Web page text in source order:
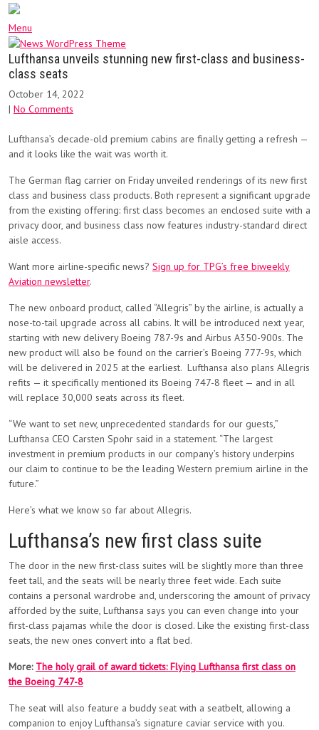
Menu
Lufthansa unveils stunning new first-class and business-
class seats
October 14, 2022
| No Comments
Lufthansa’s decade-old premium cabins are finally getting a refresh —
and it looks like the wait was worth it.
The German flag carrier on Friday unveiled renderings of its new first
class and business class products. Both represent a significant upgrade
from the existing offering: first class becomes an enclosed suite with a
privacy door, and business class now features industry-standard direct
aisle access.
Want more airline-specific news? Sign up for TPG’s free biweekly
Aviation newsletter.
The new onboard product, called “Allegris” by the airline, is actually a
nose-to-tail upgrade across all cabins. It will be introduced next year,
starting with new delivery Boeing 787-9s and Airbus A350-900s. The
new product will also be found on the carrier’s Boeing 777-9s, which
will be delivered in 2025 at the earliest. Lufthansa also plans Allegris
refits — it specifically mentioned its Boeing 747-8 fleet — and in all
will replace 30,000 seats across its fleet.
“We want to set new, unprecedented standards for our guests,”
Lufthansa CEO Carsten Spohr said in a statement. “The largest
investment in premium products in our company’s history underpins
our claim to continue to be the leading Western premium airline in the
future.”
Here’s what we know so far about Allegris.
Lufthansa’s new first class suite
The door in the new first-class suites will be slightly more than three
feet tall, and the seats will be nearly three feet wide. Each suite
contains a personal wardrobe and, underscoring the amount of privacy
afforded by the suite, Lufthansa says you can even change into your
first-class pajamas while the door is closed. Like the existing first-class
seats, the new ones convert into a flat bed.
More: The holy grail of award tickets: Flying Lufthansa first class on
the Boeing 747-8
The seat will also feature a buddy seat with a seatbelt, allowing a
companion to enjoy Lufthansa’s signature caviar service with you.